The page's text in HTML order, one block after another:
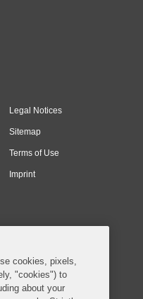
Legal Notices
Sitemap
Terms of Use
Imprint
cookies, pixels,
"cookies") to
about your